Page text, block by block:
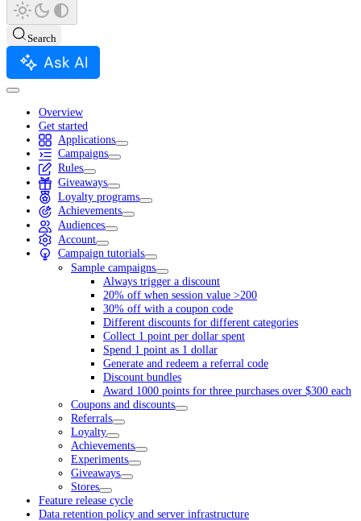
Search
Ask AI
Overview
Get started
Applications
Campaigns
Rules
Giveaways
Loyalty programs
Achievements
Audiences
Account
Campaign tutorials
Sample campaigns
Always trigger a discount
20% off when session value >200
30% off with a coupon code
Different discounts for different categories
Collect 1 point per dollar spent
Spend 1 point as 1 dollar
Generate and redeem a referral code
Discount bundles
Award 1000 points for three purchases over $300 each
Coupons and discounts
Referrals
Loyalty
Achievements
Experiments
Giveaways
Stores
Feature release cycle
Data retention policy and server infrastructure